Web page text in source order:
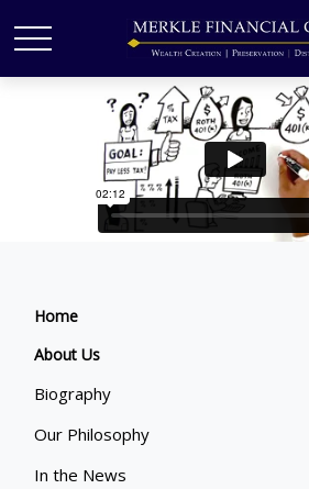
Home
About Us
Biography
Our Philosophy
In the News